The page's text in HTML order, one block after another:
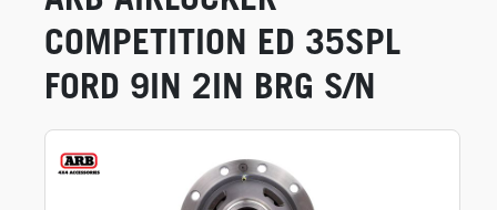
COMPETITION ED 35SPL
FORD 9IN 2IN BRG S/N